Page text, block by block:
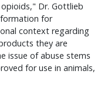
Dr. Gottlieb
for
context regarding
they are
issue of abuse stems
for use in animals,